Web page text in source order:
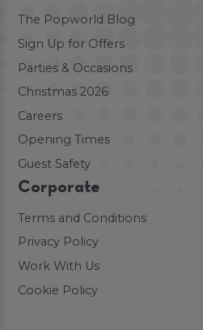
The Popworld Blog
Sign Up for Offers
Parties & Occasions
Christmas 2026
Careers
Opening Times
Guest Safety
Corporate
Terms and Conditions
Privacy Policy
Work With Us
Cookie Policy